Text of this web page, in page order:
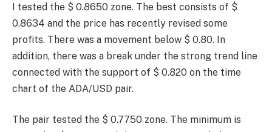
I tested the $ 0.8650 zone. The best consists of $
0.8634 and the price has recently revised some
profits. There was a movement below $ 0.80. In
addition, there was a break under the strong trend line
connected with the support of $ 0.820 on the time
chart of the ADA/USD pair.
The pair tested the $ 0.7750 zone. The minimum is